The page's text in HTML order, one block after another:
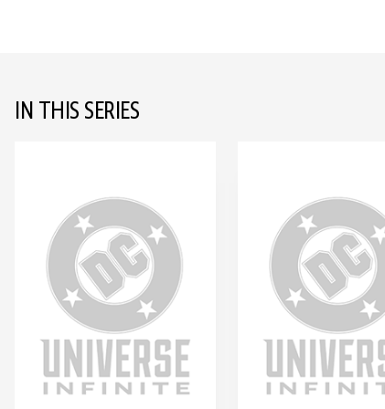
IN THIS SERIES